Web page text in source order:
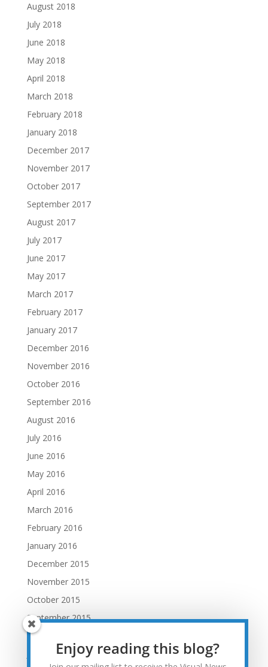
August 2018
July 2018
June 2018
May 2018
April 2018
March 2018
February 2018
January 2018
December 2017
November 2017
October 2017
September 2017
August 2017
July 2017
June 2017
May 2017
March 2017
February 2017
January 2017
December 2016
November 2016
October 2016
September 2016
August 2016
July 2016
June 2016
May 2016
April 2016
March 2016
February 2016
January 2016
December 2015
November 2015
October 2015
September 2015
August 2015
July 2015Enjoy reading this blog?